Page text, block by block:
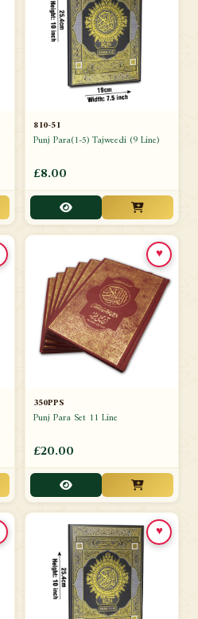
810-51
Punj Para(1-5) Tajweedi (9 Line)
£8.00
350PPS
Punj Para Set 11 Line
£20.00
♥
♥